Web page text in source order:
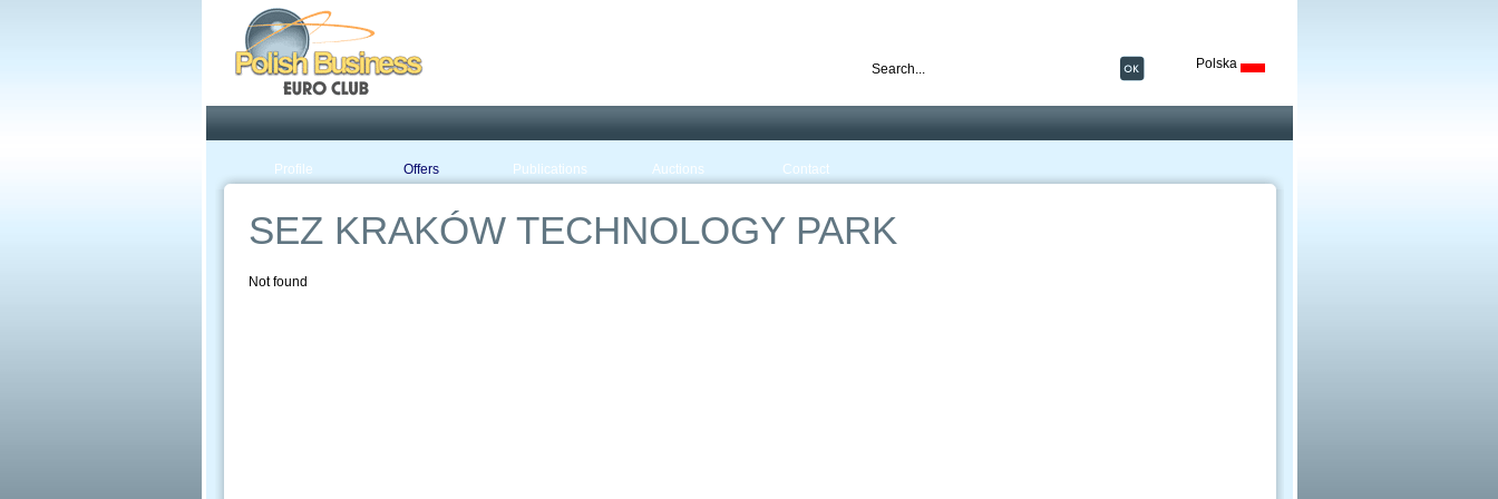
Polska
Profile Offers Publications Auctions Contact
SEZ KRAKÓW TECHNOLOGY PARK
Not found